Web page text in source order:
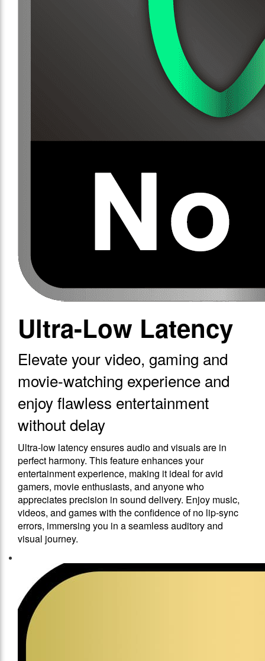
Ultra-Low Latency
Elevate your video, gaming and
movie-watching experience and
enjoy flawless entertainment
without delay
Ultra-low latency ensures audio and visuals are in
perfect harmony. This feature enhances your
entertainment experience, making it ideal for avid
gamers, movie enthusiasts, and anyone who
appreciates precision in sound delivery. Enjoy music,
videos, and games with the confidence of no lip-sync
errors, immersing you in a seamless auditory and
visual journey.